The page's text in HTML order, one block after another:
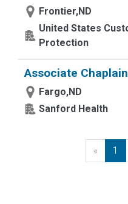
Frontier,ND
United States
Protection
Associate Chaplain
Fargo,ND
Sanford Health
« 1